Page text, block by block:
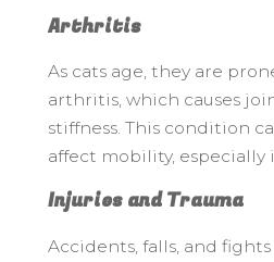
Arthritis
As cats age, they are
arthritis, which causes
stiffness. This condition
affect mobility, especially
Injuries and Trauma
Accidents, falls, and